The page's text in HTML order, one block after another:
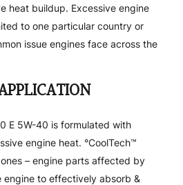
heat buildup. Excessive engine
to one particular country or
issue engines face across the
E 5W-40 is formulated with
engine heat. °CoolTech™
– engine parts affected by
engine to effectively absorb &